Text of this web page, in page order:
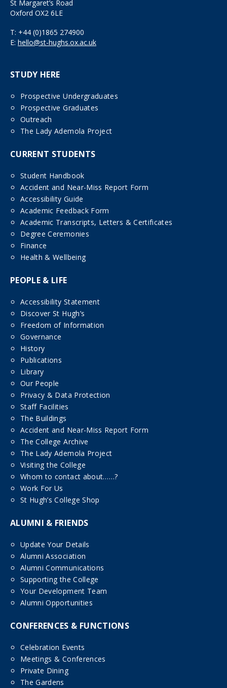
St Margaret’s Road
Oxford OX2 6LE
T: +44 (0)1865 274900
E: hello@st-hughs.ox.ac.uk
STUDY HERE
Prospective Undergraduates
Prospective Graduates
Outreach
The Lady Ademola Project
CURRENT STUDENTS
Student Handbook
Accident and Near-Miss Report Form
Accessibility Guide
Academic Feedback Form
Academic Transcripts, Letters & Certificates
Degree Ceremonies
Finance
Health & Wellbeing
PEOPLE & LIFE
Accessibility Statement
Discover St Hugh’s
Freedom of Information
Governance
History
Publications
Library
Our People
Privacy & Data Protection
Staff Facilities
The Buildings
Accident and Near-Miss Report Form
The College Archive
The Lady Ademola Project
Visiting the College
Whom to contact about……?
Work For Us
St Hugh’s College Shop
ALUMNI & FRIENDS
Update Your Details
Alumni Association
Alumni Communications
Supporting the College
Your Development Team
Alumni Opportunities
CONFERENCES & FUNCTIONS
Celebration Events
Meetings & Conferences
Private Dining
The Gardens